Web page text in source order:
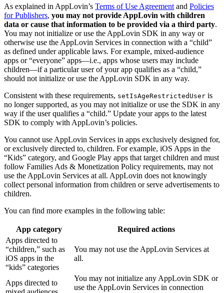
As explained in AppLovin’s Terms of Use Agreement and Policies
for Publishers, you may not provide AppLovin with children
data or cause that information to be provided via a third party.
You may not initialize or use the AppLovin SDK in any way or
otherwise use the AppLovin Services in connection with a “child”
as defined under applicable laws. For example, mixed-audience
apps or “everyone” apps—i.e., apps whose users may include
children—if a particular user of your app qualifies as a “child,”
should not initialize or use the AppLovin SDK in any way.
Consistent with these requirements, setIsAgeRestrictedUser is
no longer supported, as you may not initialize or use the SDK in any
way if the user qualifies a “child.” Update your apps to the latest
SDK to comply with AppLovin’s policies.
You cannot use AppLovin Services in apps exclusively designed for,
or exclusively directed to, children. For example, iOS Apps in the
“Kids” category, and Google Play apps that target children and must
follow Families Ads & Monetization Policy requirements, may not
use the AppLovin Services at all. AppLovin does not knowingly
collect personal information from children or serve advertisements to
children.
You can find more examples in the following table:
App category
Required actions
Apps directed to
“children,” such as
iOS apps in the
“kids” categories
You may not use the AppLovin Services at
all.
Apps directed to
You may not initialize any AppLovin SDK or
use the AppLovin Services in connection